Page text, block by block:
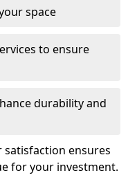
space
to ensure
durability and
ensures
for your investment.